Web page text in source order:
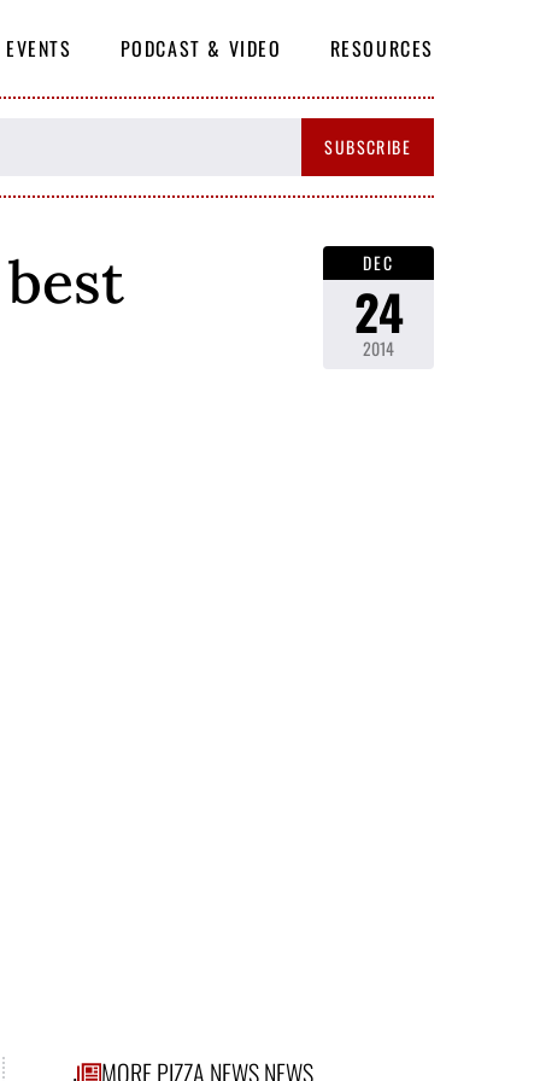
EVENTS PODCAST & VIDEO RESOURCES
SUBSCRIBE
DEC
24
2014
.
MORE PIZZA NEWS NEWS